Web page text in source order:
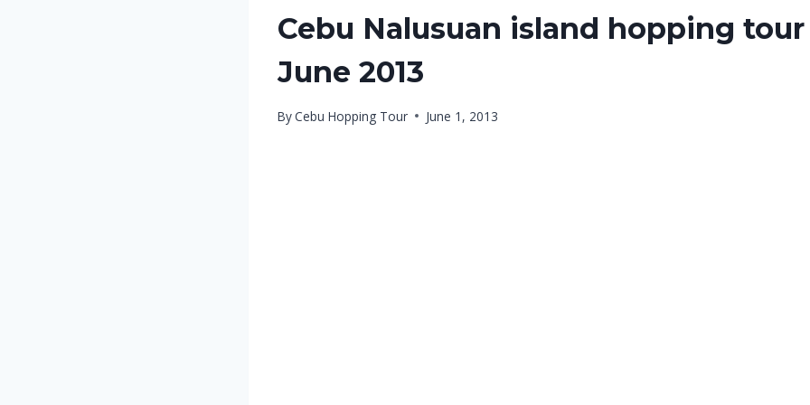
Cebu Nalusuan island hopping tour
June 2013
ByCebu Hopping Tour June 1, 2013